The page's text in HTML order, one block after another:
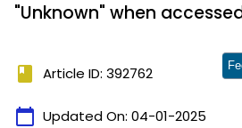
"Unknown" when
book Article ID: 392762
calendar_today Updated On: 04-01-2025